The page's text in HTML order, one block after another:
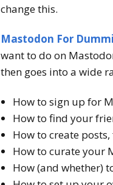
change this.
Mastodon For
want to do on
then goes into a wide
How to sign up for
How to find your
How to create
How to curate your
How (and whether)